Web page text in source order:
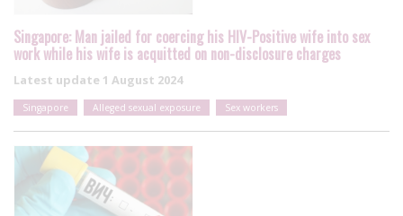
Singapore: Man jailed for coercing his HIV-Positive wife into sex
work while his wife is acquitted on non-disclosure charges
Latest update 1 August 2024
Singapore Alleged sexual exposure Sex workers